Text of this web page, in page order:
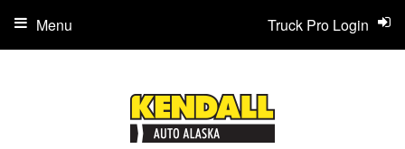
Truck Pro Login
Menu